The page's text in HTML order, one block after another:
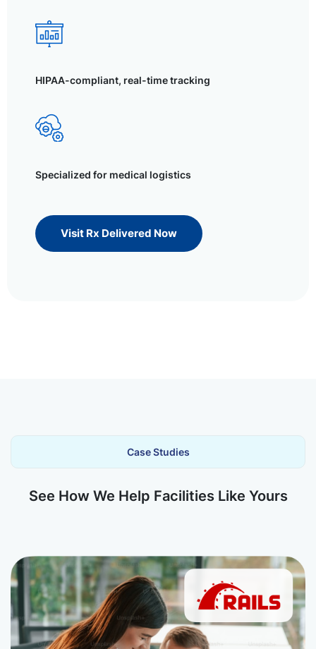
HIPAA-compliant, real-time tracking
Specialized for medical logistics
Visit Rx Delivered Now
Case Studies
See How We Help Facilities Like Yours